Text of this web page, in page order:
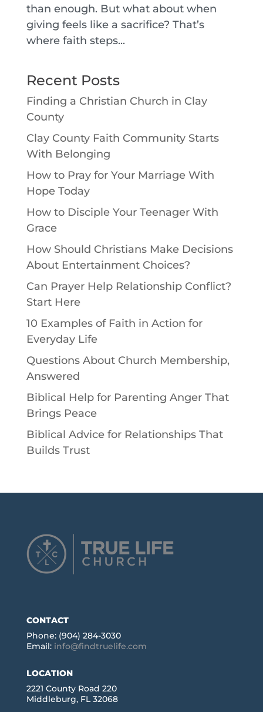
than enough. But what about when
giving feels like a sacrifice? That’s
where faith steps...
Recent Posts
Finding a Christian Church in Clay
County
Clay County Faith Community Starts
With Belonging
How to Pray for Your Marriage With
Hope Today
How to Disciple Your Teenager With
Grace
How Should Christians Make Decisions
About Entertainment Choices?
Can Prayer Help Relationship Conflict?
Start Here
10 Examples of Faith in Action for
Everyday Life
Questions About Church Membership,
Answered
Biblical Help for Parenting Anger That
Brings Peace
Biblical Advice for Relationships That
Builds Trust
CONTACT
Phone: (904) 284-3030
Email: info@findtruelife.com
LOCATION
2221 County Road 220
Middleburg, FL 32068